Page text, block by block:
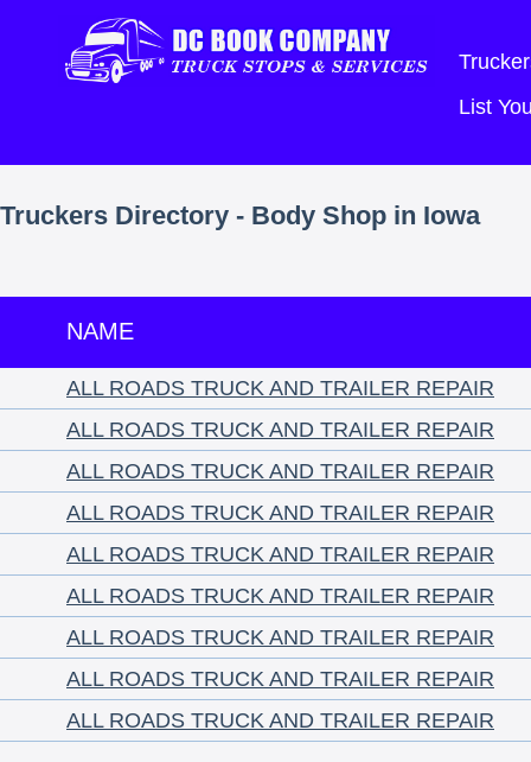
List
Truckers Directory - Body Shop in Iowa
NAME
ALL ROADS TRUCK AND TRAILER REPAIR
ALL ROADS TRUCK AND TRAILER REPAIR
ALL ROADS TRUCK AND TRAILER REPAIR
ALL ROADS TRUCK AND TRAILER REPAIR
ALL ROADS TRUCK AND TRAILER REPAIR
ALL ROADS TRUCK AND TRAILER REPAIR
ALL ROADS TRUCK AND TRAILER REPAIR
ALL ROADS TRUCK AND TRAILER REPAIR
ALL ROADS TRUCK AND TRAILER REPAIR